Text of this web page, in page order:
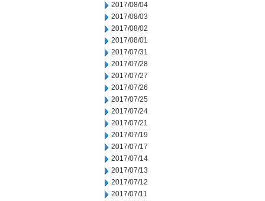
2017/08/04
2017/08/03
2017/08/02
2017/08/01
2017/07/31
2017/07/28
2017/07/27
2017/07/26
2017/07/25
2017/07/24
2017/07/21
2017/07/19
2017/07/17
2017/07/14
2017/07/13
2017/07/12
2017/07/11